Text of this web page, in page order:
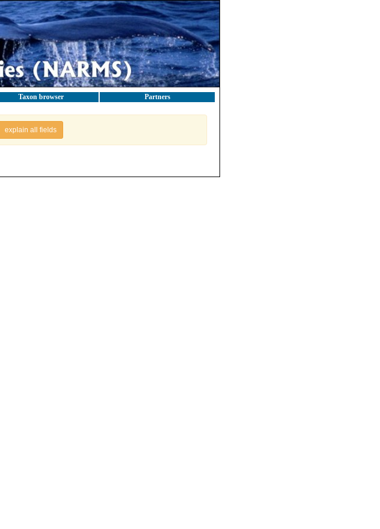
Taxon browser Partners
explain all fields